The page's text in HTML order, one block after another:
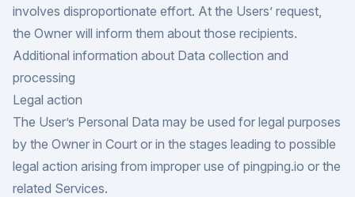
involves disproportionate effort. At the Users’ request,
the Owner will inform them about those recipients.
Additional information about Data collection and
processing
Legal action
The User’s Personal Data may be used for legal purposes
by the Owner in Court or in the stages leading to possible
legal action arising from improper use of pingping.io or the
related Services.